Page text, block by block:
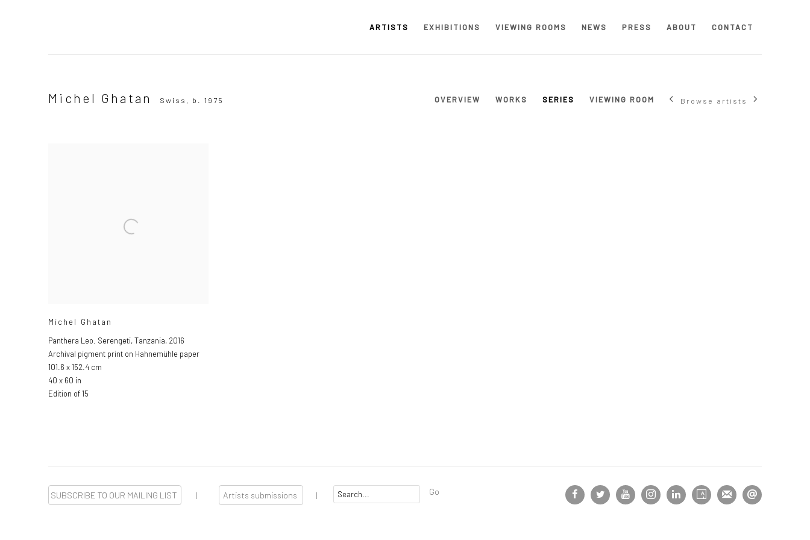
ARTISTS EXHIBITIONS VIEWING ROOMS NEWS PRESS ABOUT CONTACT
Michel Ghatan Swiss, b. 1975 OVERVIEW WORKS SERIES VIEWING ROOM Browse artists
Michel Ghatan
Panthera Leo. Serengeti, Tanzania, 2016
Archival pigment print on Hahnemühle paper
101.6 x 152.4 cm
40 x 60 in
Edition of 15
SUBSCRIBE TO OUR MAILING LIST | Artists submissions | Go